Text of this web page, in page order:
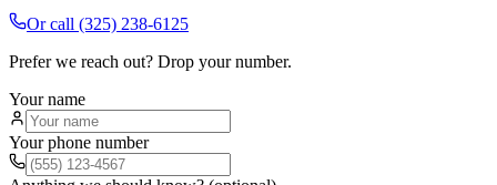
Or call (325) 238-6125
Prefer we reach out? Drop your number.
Your name
Your phone number